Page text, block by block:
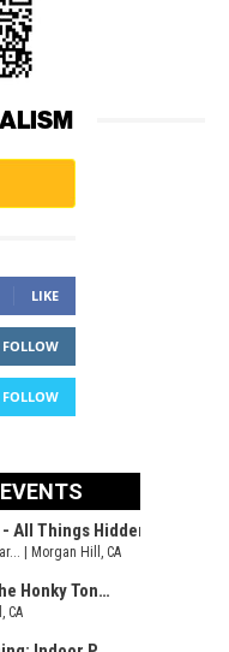
LIKE
FOLLOW
FOLLOW